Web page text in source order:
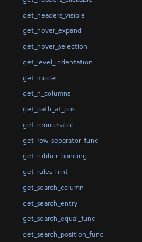
get_headers_visible
get_hover_expand
get_hover_selection
get_level_indentation
get_model
get_n_columns
get_path_at_pos
get_reorderable
get_row_separator_func
get_rubber_banding
get_rules_hint
get_search_column
get_search_entry
get_search_equal_func
get_search_position_func